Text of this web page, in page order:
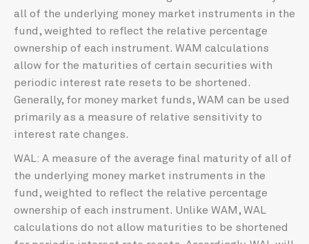
all of the underlying money market instruments in the
fund, weighted to reflect the relative percentage
ownership of each instrument. WAM calculations
allow for the maturities of certain securities with
periodic interest rate resets to be shortened.
Generally, for money market funds, WAM can be used
primarily as a measure of relative sensitivity to
interest rate changes.
WAL: A measure of the average final maturity of all of
the underlying money market instruments in the
fund, weighted to reflect the relative percentage
ownership of each instrument. Unlike WAM, WAL
calculations do not allow maturities to be shortened